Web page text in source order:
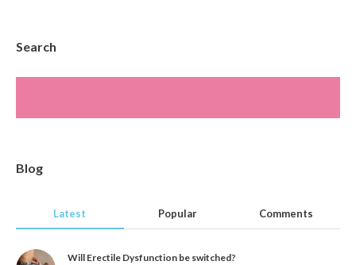
Search
Blog
Latest Popular Comments
Will Erectile Dysfunction be switched?